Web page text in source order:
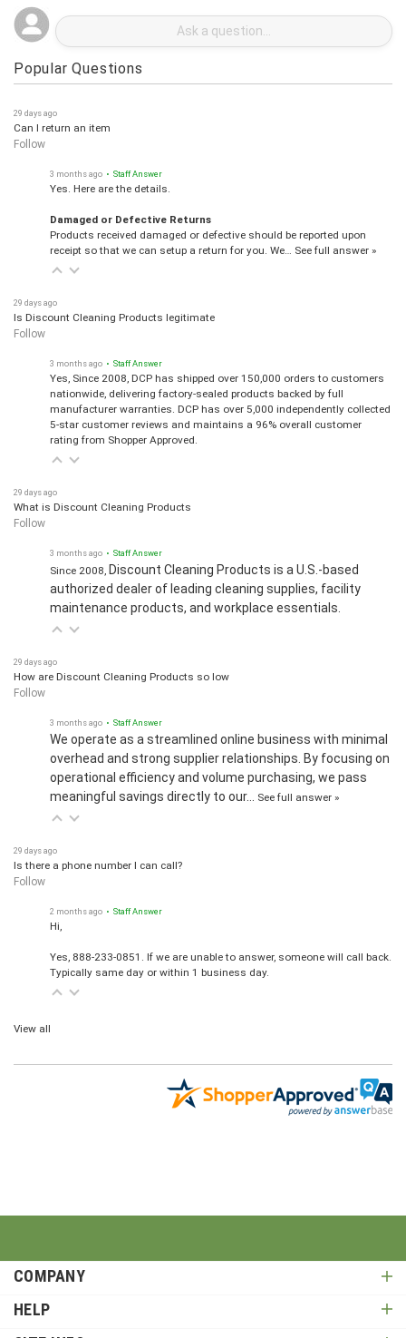
Popular Questions
29 days ago
Can I return an item
Follow
3 months ago • Staff Answer
Yes. Here are the details.
Damaged or Defective Returns
Products received damaged or defective should be reported upon
receipt so that we can setup a return for you. We… See full answer »
29 days ago
Is Discount Cleaning Products legitimate
Follow
3 months ago • Staff Answer
Yes, Since 2008, DCP has shipped over 150,000 orders to customers
nationwide, delivering factory-sealed products backed by full
manufacturer warranties. DCP has over 5,000 independently collected
5-star customer reviews and maintains a 96% overall customer
rating from Shopper Approved.
29 days ago
What is Discount Cleaning Products
Follow
3 months ago • Staff Answer
Since 2008, Discount Cleaning Products is a U.S.-based
authorized dealer of leading cleaning supplies, facility
maintenance products, and workplace essentials.
29 days ago
How are Discount Cleaning Products so low
Follow
3 months ago • Staff Answer
We operate as a streamlined online business with minimal
overhead and strong supplier relationships. By focusing on
operational efficiency and volume purchasing, we pass
meaningful savings directly to our… See full answer »
29 days ago
Is there a phone number I can call?
Follow
2 months ago • Staff Answer
Hi,
Yes, 888-233-0851. If we are unable to answer, someone will call back.
Typically same day or within 1 business day.
View all
COMPANY
HELP